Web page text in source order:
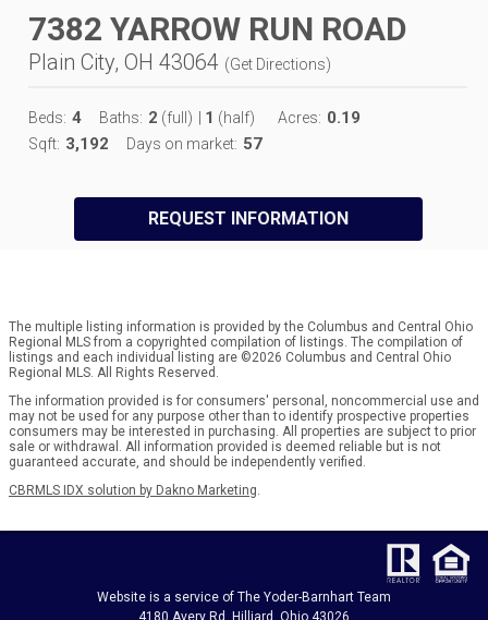
7382 YARROW RUN ROAD
Plain City, OH 43064 (Get Directions)
Beds: 4 Baths: 2 (full) 1 (half) Acres: 0.19
Sqft: 3,192 Days on market: 57
REQUEST INFORMATION
The multiple listing information is provided by the Columbus and Central Ohio
Regional MLS from a copyrighted compilation of listings. The compilation of
listings and each individual listing are ©2026 Columbus and Central Ohio
Regional MLS. All Rights Reserved.
The information provided is for consumers' personal, noncommercial use and
may not be used for any purpose other than to identify prospective properties
consumers may be interested in purchasing. All properties are subject to prior
sale or withdrawal. All information provided is deemed reliable but is not
guaranteed accurate, and should be independently verified.
CBRMLS IDX solution by Dakno Marketing
Website is a service of The Yoder-Barnhart Team
4180 Avery Rd. Hilliard, Ohio 43026